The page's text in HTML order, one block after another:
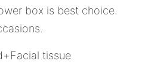
box is best choice.
tissue